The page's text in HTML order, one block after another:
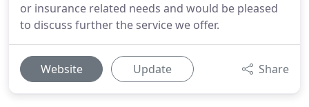
or insurance related needs and would be pleased
to discuss further the service we offer.
Website Update Share